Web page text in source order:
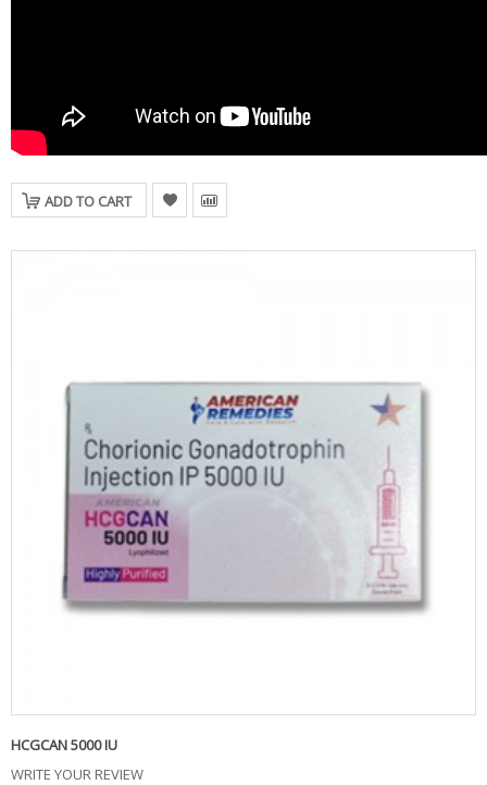
ADD TO CART
HCGCAN 5000 IU
WRITE YOUR REVIEW